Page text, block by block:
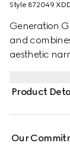
Style ‎872049
Generation
and
aesthetic
these low-
Product
Our